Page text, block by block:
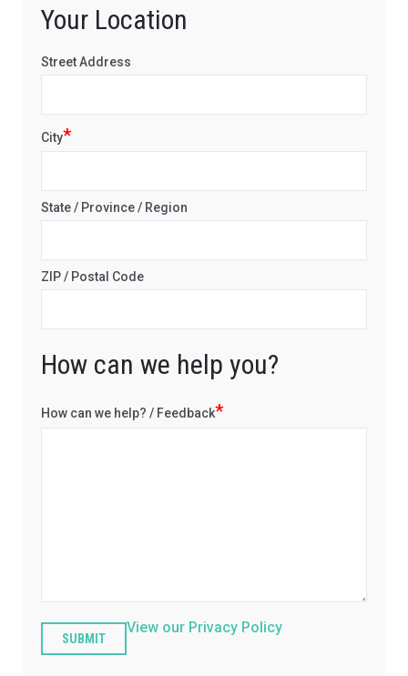
Your Location
Street Address
City*
State / Province / Region
ZIP / Postal Code
How can we help you?
How can we help? / Feedback*
SUBMIT
View our Privacy Policy